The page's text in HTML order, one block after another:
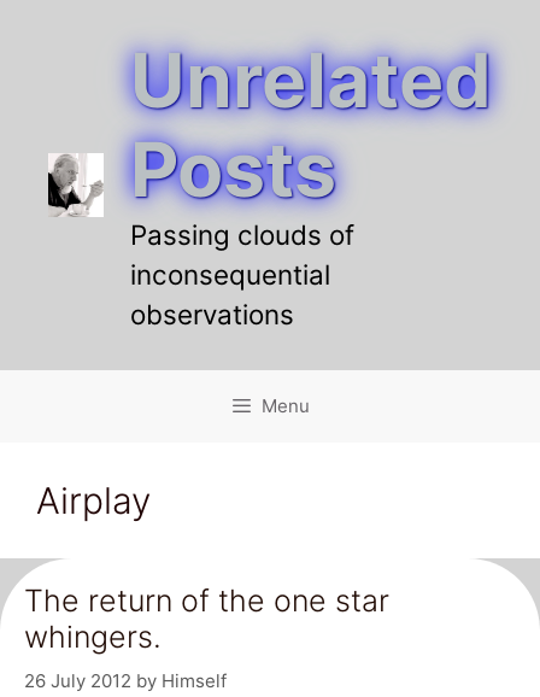
Unrelated
Posts
Passing clouds of
inconsequential
observations
Menu
Airplay
The return of the one star
whingers.
26 July 2012 by Himself